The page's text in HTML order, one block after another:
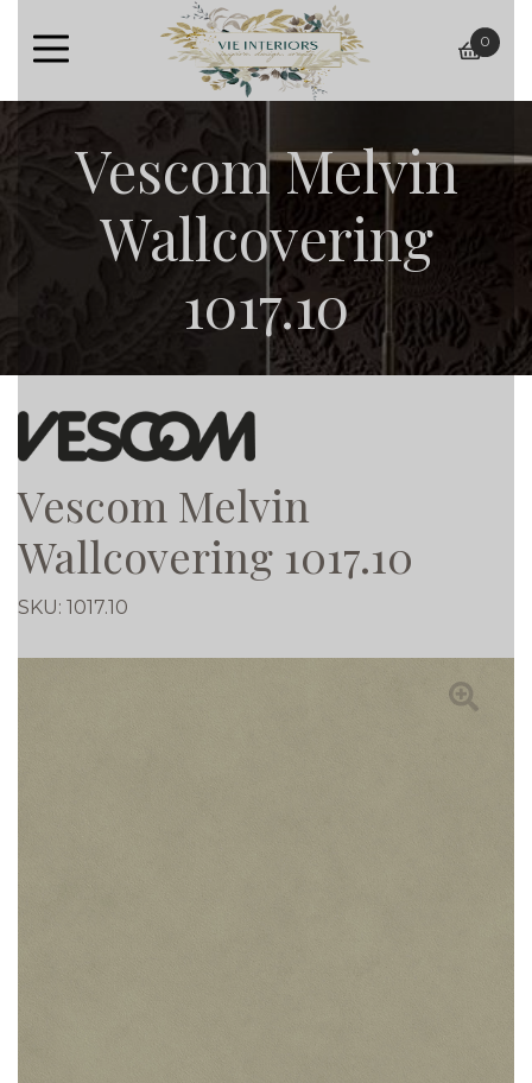
basket
0
Vescom Melvin
Wallcovering
1017.10
Vescom Melvin
Wallcovering 1017.10
SKU: 1017.10